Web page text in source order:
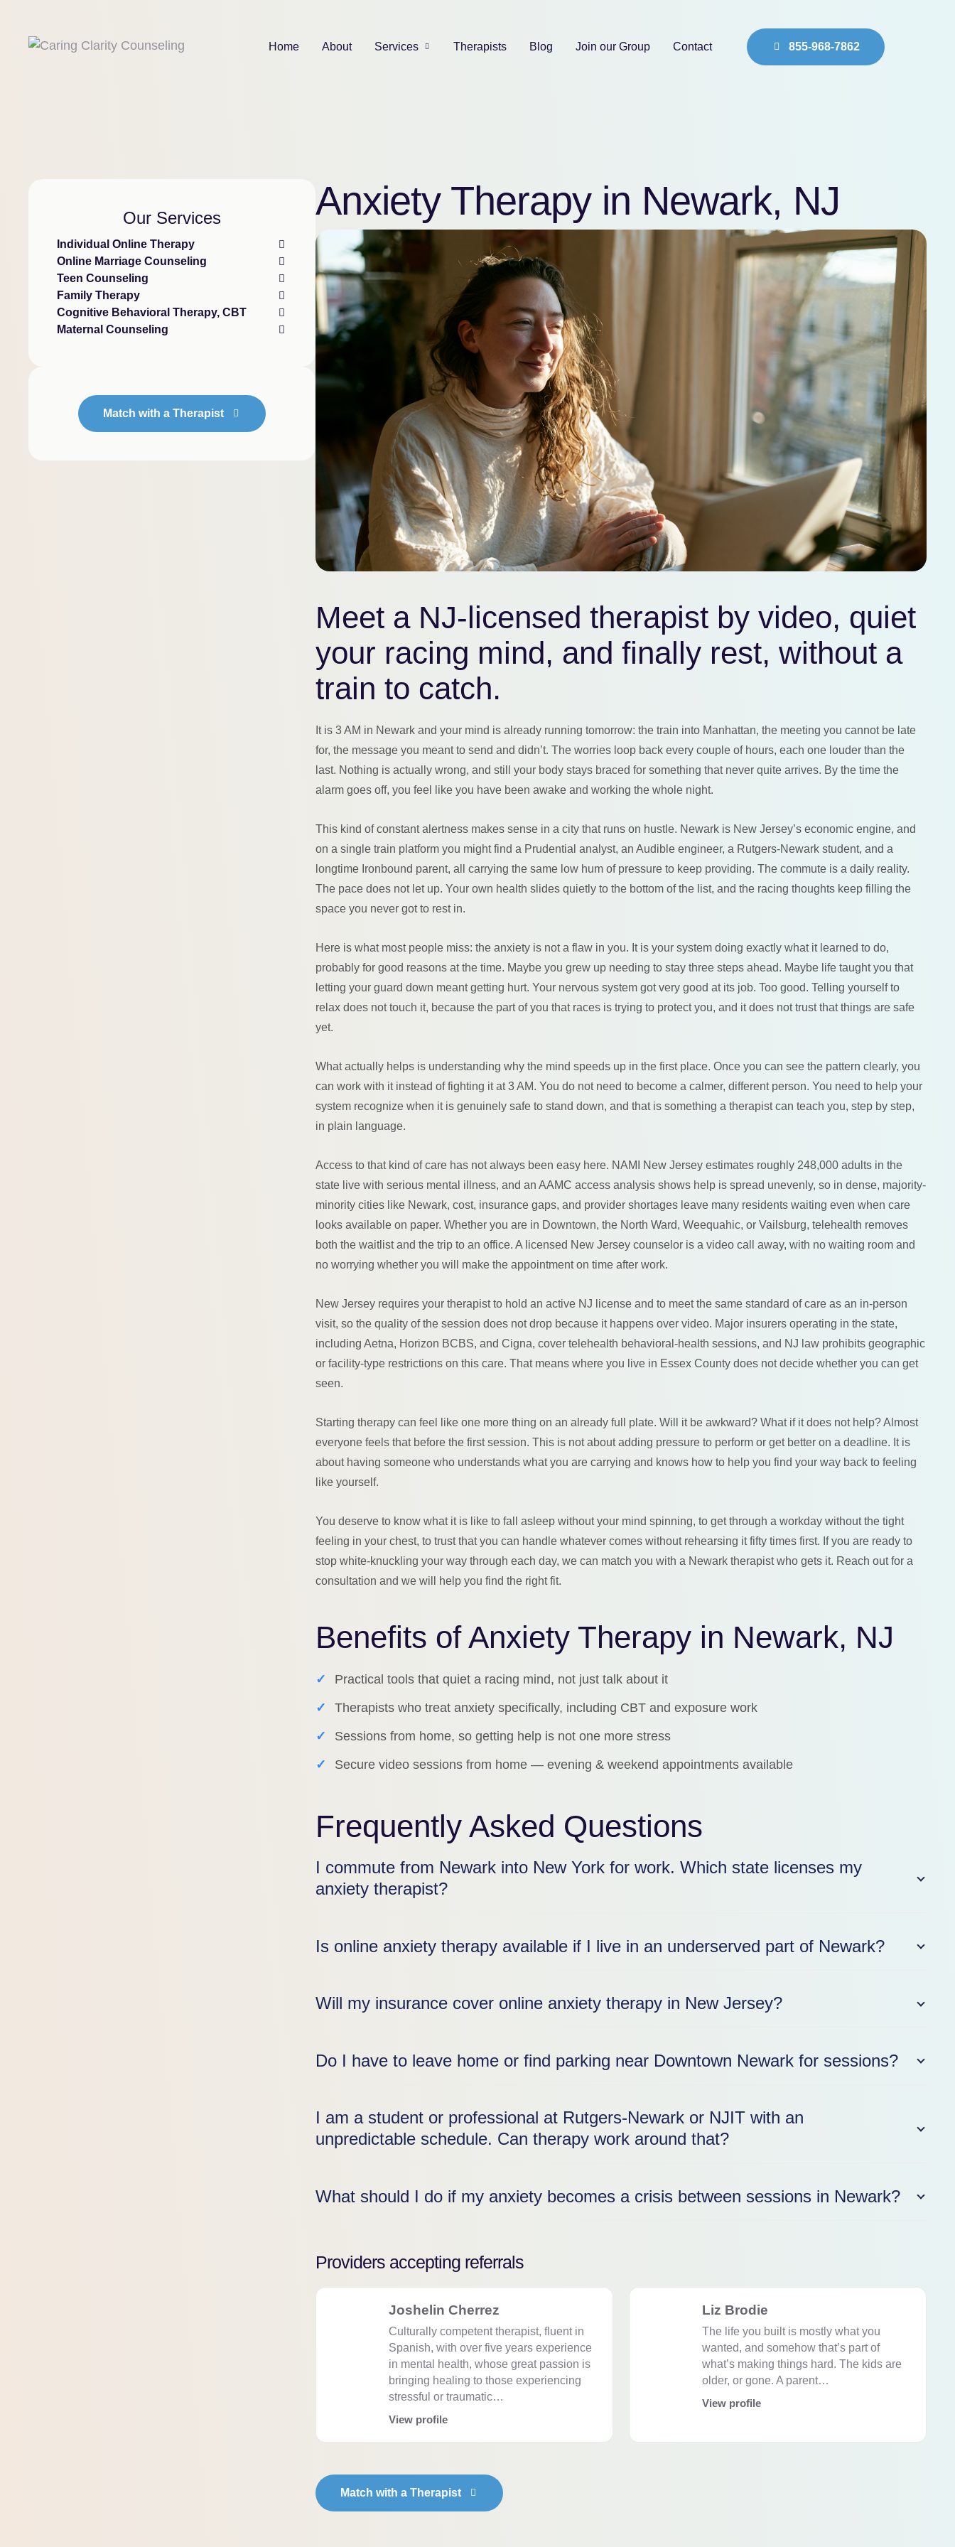
Home About Services Therapists Blog Join our Group Contact 855-968-7862
Our Services
Individual Online Therapy
Online Marriage Counseling
Teen Counseling
Family Therapy
Cognitive Behavioral Therapy, CBT
Maternal Counseling
Match with a Therapist
Anxiety Therapy in Newark, NJ
Meet a NJ-licensed therapist by video, quiet
your racing mind, and finally rest, without a
train to catch.
It is 3 AM in Newark and your mind is already running tomorrow: the train into Manhattan, the meeting you cannot be late
for, the message you meant to send and didn’t. The worries loop back every couple of hours, each one louder than the
last. Nothing is actually wrong, and still your body stays braced for something that never quite arrives. By the time the
alarm goes off, you feel like you have been awake and working the whole night.
This kind of constant alertness makes sense in a city that runs on hustle. Newark is New Jersey’s economic engine, and
on a single train platform you might find a Prudential analyst, an Audible engineer, a Rutgers-Newark student, and a
longtime Ironbound parent, all carrying the same low hum of pressure to keep providing. The commute is a daily reality.
The pace does not let up. Your own health slides quietly to the bottom of the list, and the racing thoughts keep filling the
space you never got to rest in.
Here is what most people miss: the anxiety is not a flaw in you. It is your system doing exactly what it learned to do,
probably for good reasons at the time. Maybe you grew up needing to stay three steps ahead. Maybe life taught you that
letting your guard down meant getting hurt. Your nervous system got very good at its job. Too good. Telling yourself to
relax does not touch it, because the part of you that races is trying to protect you, and it does not trust that things are safe
yet.
What actually helps is understanding why the mind speeds up in the first place. Once you can see the pattern clearly, you
can work with it instead of fighting it at 3 AM. You do not need to become a calmer, different person. You need to help your
system recognize when it is genuinely safe to stand down, and that is something a therapist can teach you, step by step,
in plain language.
Access to that kind of care has not always been easy here. NAMI New Jersey estimates roughly 248,000 adults in the
state live with serious mental illness, and an AAMC access analysis shows help is spread unevenly, so in dense, majority-
minority cities like Newark, cost, insurance gaps, and provider shortages leave many residents waiting even when care
looks available on paper. Whether you are in Downtown, the North Ward, Weequahic, or Vailsburg, telehealth removes
both the waitlist and the trip to an office. A licensed New Jersey counselor is a video call away, with no waiting room and
no worrying whether you will make the appointment on time after work.
New Jersey requires your therapist to hold an active NJ license and to meet the same standard of care as an in-person
visit, so the quality of the session does not drop because it happens over video. Major insurers operating in the state,
including Aetna, Horizon BCBS, and Cigna, cover telehealth behavioral-health sessions, and NJ law prohibits geographic
or facility-type restrictions on this care. That means where you live in Essex County does not decide whether you can get
seen.
Starting therapy can feel like one more thing on an already full plate. Will it be awkward? What if it does not help? Almost
everyone feels that before the first session. This is not about adding pressure to perform or get better on a deadline. It is
about having someone who understands what you are carrying and knows how to help you find your way back to feeling
like yourself.
You deserve to know what it is like to fall asleep without your mind spinning, to get through a workday without the tight
feeling in your chest, to trust that you can handle whatever comes without rehearsing it fifty times first. If you are ready to
stop white-knuckling your way through each day, we can match you with a Newark therapist who gets it. Reach out for a
consultation and we will help you find the right fit.
Benefits of Anxiety Therapy in Newark, NJ
✓
Practical tools that quiet a racing mind, not just talk about it
✓
Therapists who treat anxiety specifically, including CBT and exposure work
✓
Sessions from home, so getting help is not one more stress
✓
Secure video sessions from home — evening & weekend appointments available
Frequently Asked Questions
I commute from Newark into New York for work. Which state licenses my
anxiety therapist?
Is online anxiety therapy available if I live in an underserved part of Newark?
Will my insurance cover online anxiety therapy in New Jersey?
Do I have to leave home or find parking near Downtown Newark for sessions?
I am a student or professional at Rutgers-Newark or NJIT with an
unpredictable schedule. Can therapy work around that?
What should I do if my anxiety becomes a crisis between sessions in Newark?
Providers accepting referrals
Joshelin Cherrez
Culturally competent therapist, fluent in
Spanish, with over five years experience
in mental health, whose great passion is
bringing healing to those experiencing
stressful or traumatic…
View profile
Liz Brodie
The life you built is mostly what you
wanted, and somehow that’s part of
what’s making things hard. The kids are
older, or gone. A parent…
View profile
Match with a Therapist